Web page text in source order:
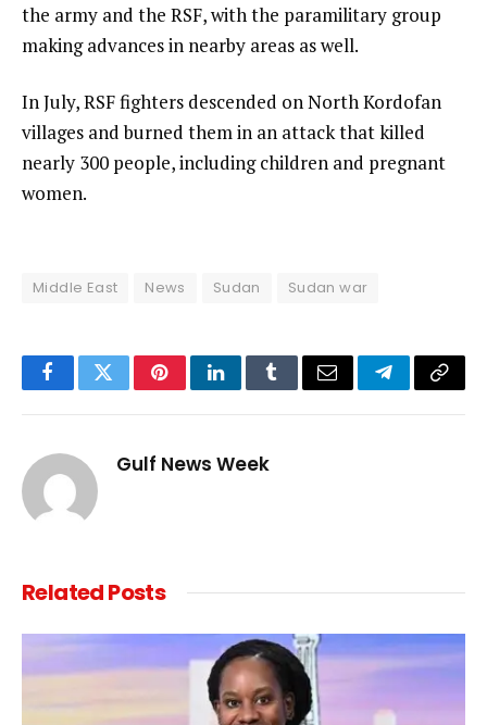
the army and the RSF, with the paramilitary group
making advances in nearby areas as well.
In July, RSF fighters descended on North Kordofan
villages and burned them in an attack that killed
nearly 300 people, including children and pregnant
women.
Middle East News Sudan Sudan war
FacebookTwitterPinterestLinkedInTumblrEmail TelegramCopy
Gulf News Week
RelatedPosts